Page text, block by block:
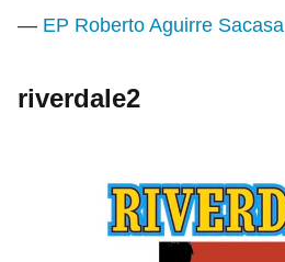
— EP Roberto Aguirre Sacasa
riverdale2